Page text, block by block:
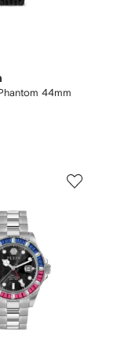
44mm